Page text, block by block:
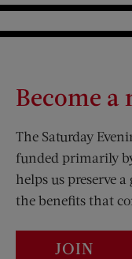
Become a
The Saturday
funded primarily
helps us preserve
the benefits that
JOIN